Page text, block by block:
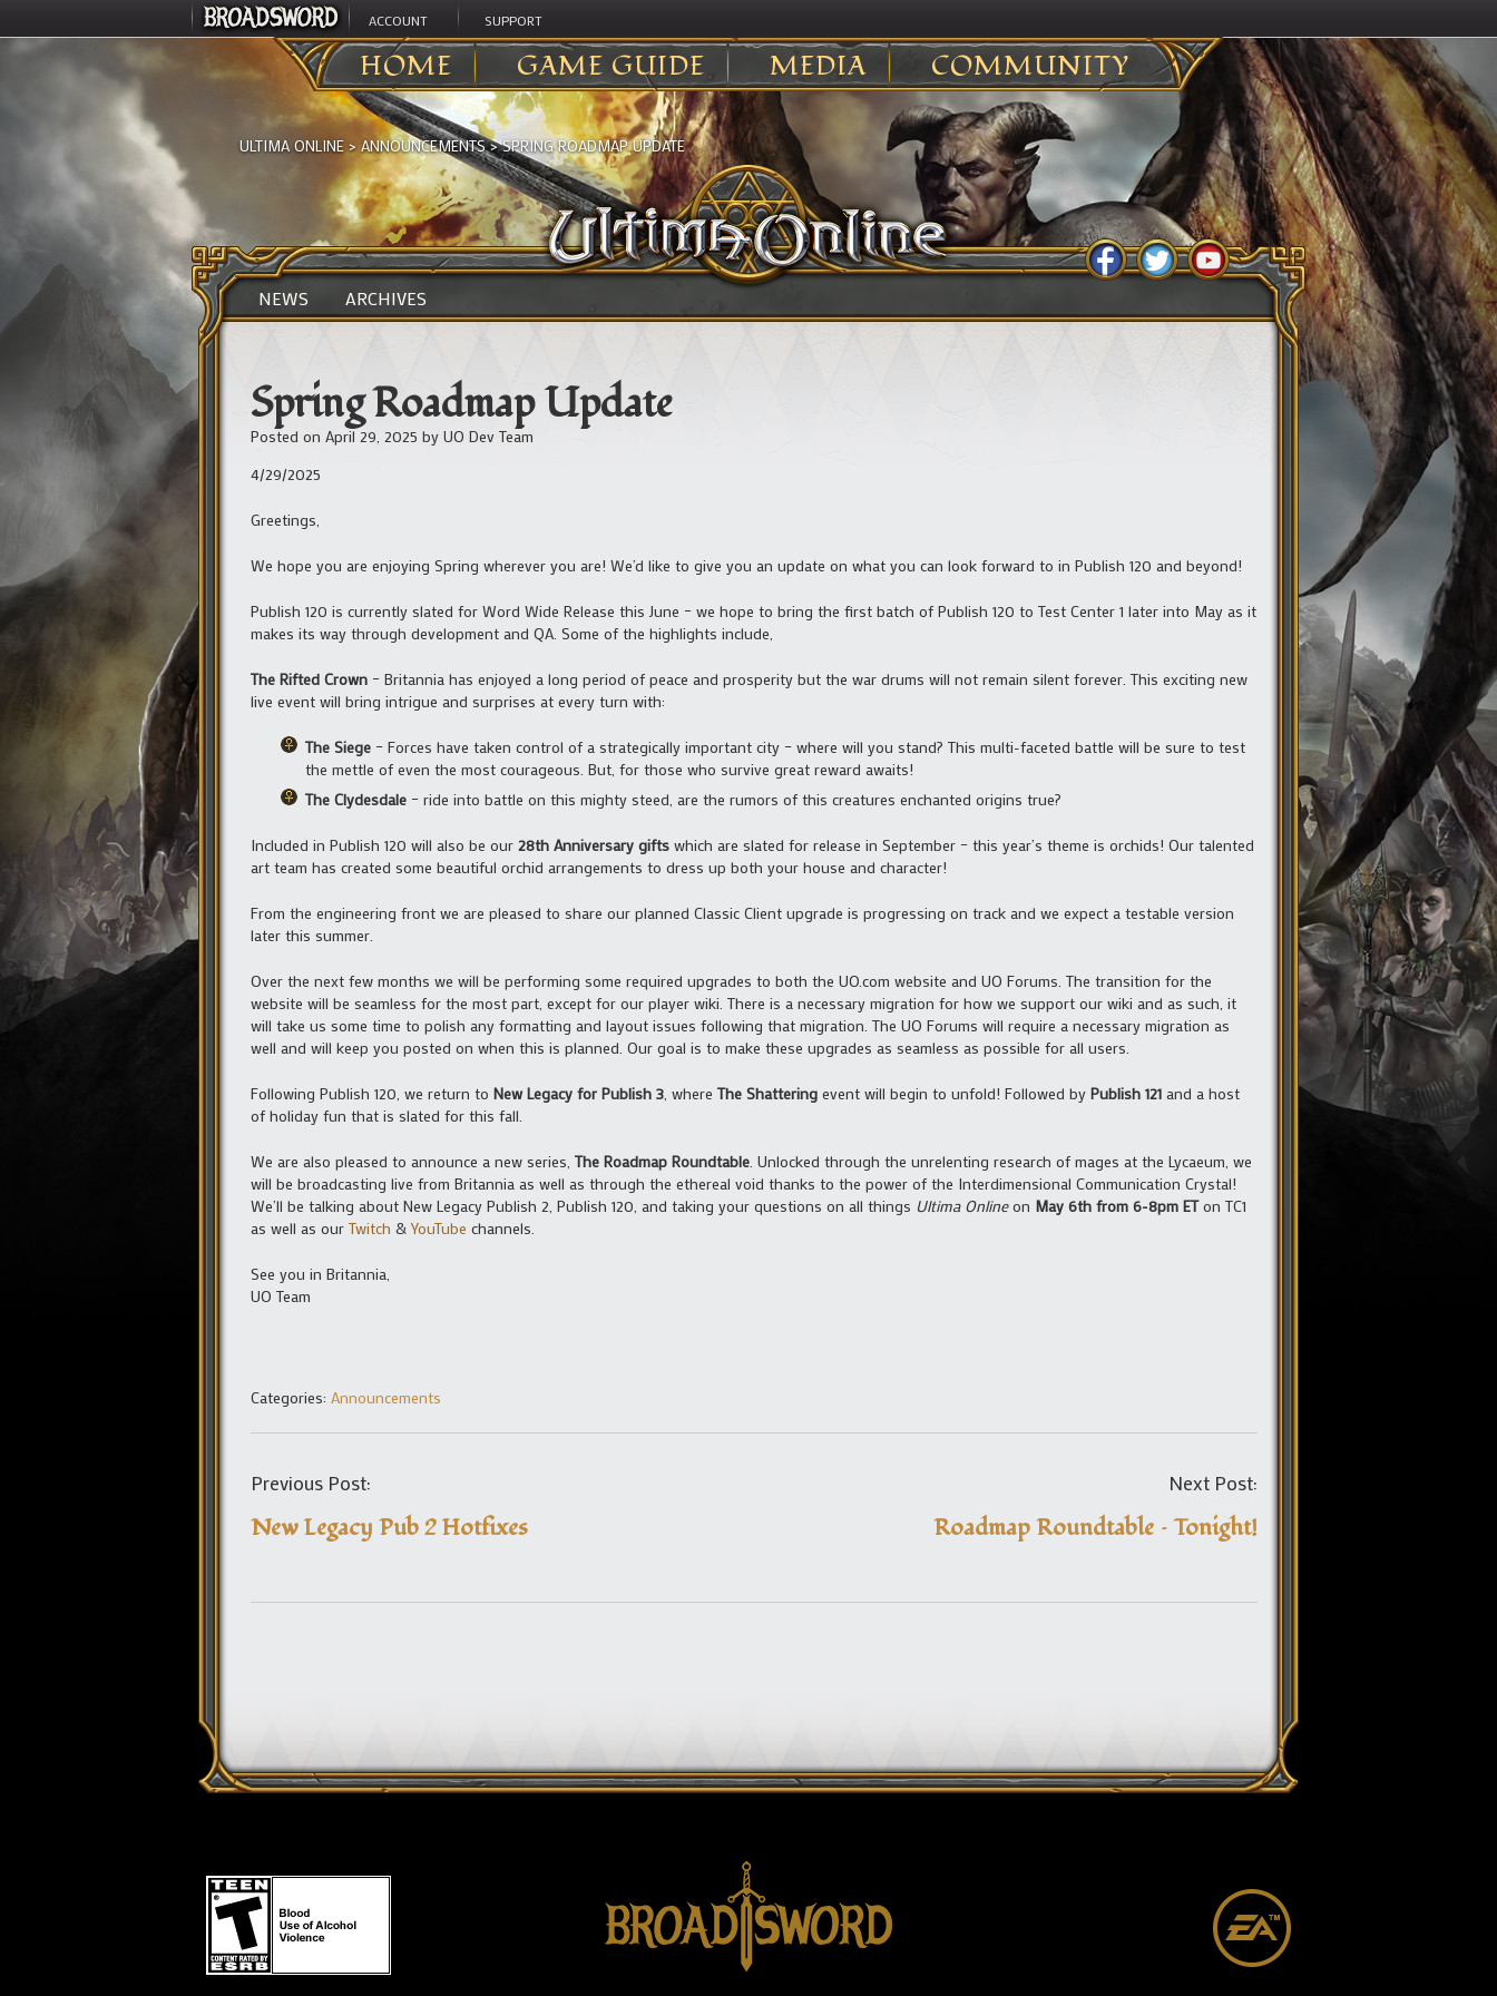
ACCOUNT SUPPORT
HOME GAME GUIDE MEDIA COMMUNITY
ULTIMA ONLINE > ANNOUNCEMENTS>SPRING ROADMAP UPDATE
NEWS ARCHIVES
Spring Roadmap Update
Posted on April 29, 2025 by UO Dev Team
4/29/2025
Greetings,
We hope you are enjoying Spring wherever you are! We’d like to give you an update on what you can look forward to in Publish 120 and beyond!
Publish 120 is currently slated for Word Wide Release this June – we hope to bring the first batch of Publish 120 to Test Center 1 later into May as it
makes its way through development and QA. Some of the highlights include,
The Rifted Crown – Britannia has enjoyed a long period of peace and prosperity but the war drums will not remain silent forever. This exciting new
live event will bring intrigue and surprises at every turn with:
The Siege – Forces have taken control of a strategically important city – where will you stand? This multi-faceted battle will be sure to test
the mettle of even the most courageous. But, for those who survive great reward awaits!
The Clydesdale – ride into battle on this mighty steed, are the rumors of this creatures enchanted origins true?
Included in Publish 120 will also be our 28th Anniversary gifts which are slated for release in September – this year’s theme is orchids! Our talented
art team has created some beautiful orchid arrangements to dress up both your house and character!
From the engineering front we are pleased to share our planned Classic Client upgrade is progressing on track and we expect a testable version
later this summer.
Over the next few months we will be performing some required upgrades to both the UO.com website and UO Forums. The transition for the
website will be seamless for the most part, except for our player wiki. There is a necessary migration for how we support our wiki and as such, it
will take us some time to polish any formatting and layout issues following that migration. The UO Forums will require a necessary migration as
well and will keep you posted on when this is planned. Our goal is to make these upgrades as seamless as possible for all users.
Following Publish 120, we return to New Legacy for Publish 3 , where The Shattering event will begin to unfold! Followed by Publish 121 and a host
of holiday fun that is slated for this fall.
We are also pleased to announce a new series, The Roadmap Roundtable . Unlocked through the unrelenting research of mages at the Lycaeum, we
will be broadcasting live from Britannia as well as through the ethereal void thanks to the power of the Interdimensional Communication Crystal!
We’ll be talking about New Legacy Publish 2, Publish 120, and taking your questions on all things Ultima Onlineon May 6th from 6-8pm ETon TC1
as well as our Twitch & YouTube channels.
See you in Britannia,
UO Team
Categories: Announcements
Previous Post:
New Legacy Pub 2 Hotfixes
Next Post:
Roadmap Roundtable – Tonight!